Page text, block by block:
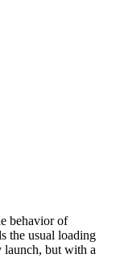
behavior of
the usual loading
but with a